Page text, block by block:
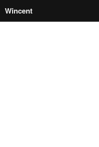
Wincent